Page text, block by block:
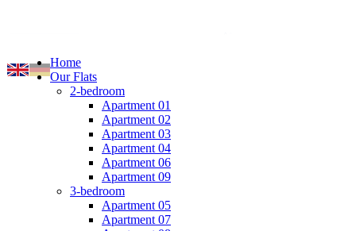
Home
Our Flats
2-bedroom
Apartment 01
Apartment 02
Apartment 03
Apartment 04
Apartment 06
Apartment 09
3-bedroom
Apartment 05
Apartment 07